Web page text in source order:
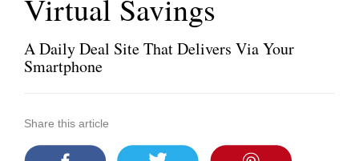
Virtual Savings
A Daily Deal Site That Delivers Via Your
Smartphone
Share this article